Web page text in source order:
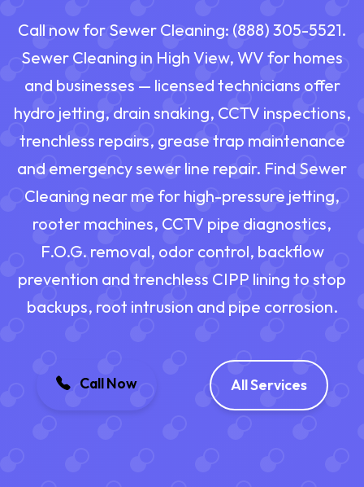
Call now for Sewer Cleaning: (888) 305-5521.
Sewer Cleaning in High View, WV for homes
and businesses — licensed technicians offer
hydro jetting, drain snaking, CCTV inspections,
trenchless repairs, grease trap maintenance
and emergency sewer line repair. Find Sewer
Cleaning near me for high-pressure jetting,
rooter machines, CCTV pipe diagnostics,
F.O.G. removal, odor control, backflow
prevention and trenchless CIPP lining to stop
backups, root intrusion and pipe corrosion.
Call Now All Services